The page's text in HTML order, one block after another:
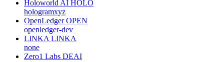
Holoworld AI HOLO
hologramxyz
OpenLedger OPEN
openledger-dev
LINKA LINKA
none
Zero1 Labs DEAI